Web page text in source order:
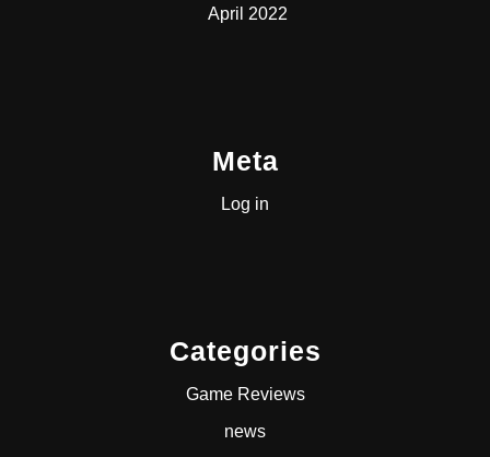
April 2022
Meta
Log in
Categories
Game Reviews
news